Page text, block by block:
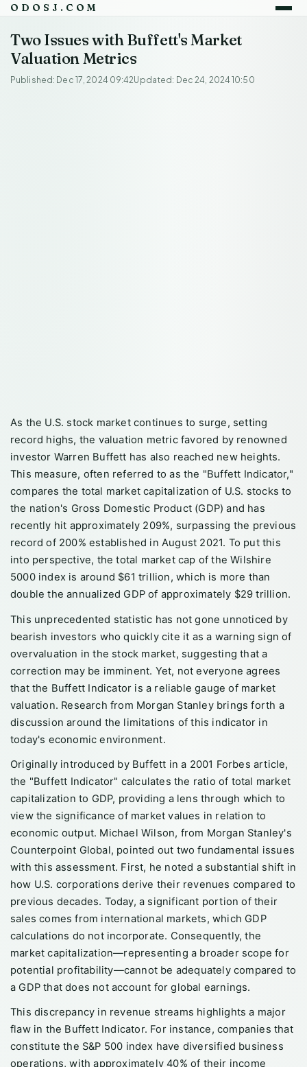
ODOSJ.COM
Two Issues with Buffett's Market
Valuation Metrics
Published: Dec 17, 2024 09:42Updated: Dec 24, 2024 10:50
As the U.S. stock market continues to surge, setting
record highs, the valuation metric favored by renowned
investor Warren Buffett has also reached new heights.
This measure, often referred to as the "Buffett Indicator,"
compares the total market capitalization of U.S. stocks to
the nation's Gross Domestic Product (GDP) and has
recently hit approximately 209%, surpassing the previous
record of 200% established in August 2021. To put this
into perspective, the total market cap of the Wilshire
5000 index is around $61 trillion, which is more than
double the annualized GDP of approximately $29 trillion.
This unprecedented statistic has not gone unnoticed by
bearish investors who quickly cite it as a warning sign of
overvaluation in the stock market, suggesting that a
correction may be imminent. Yet, not everyone agrees
that the Buffett Indicator is a reliable gauge of market
valuation. Research from Morgan Stanley brings forth a
discussion around the limitations of this indicator in
today's economic environment.
Originally introduced by Buffett in a 2001 Forbes article,
the "Buffett Indicator" calculates the ratio of total market
capitalization to GDP, providing a lens through which to
view the significance of market values in relation to
economic output. Michael Wilson, from Morgan Stanley's
Counterpoint Global, pointed out two fundamental issues
with this assessment. First, he noted a substantial shift in
how U.S. corporations derive their revenues compared to
previous decades. Today, a significant portion of their
sales comes from international markets, which GDP
calculations do not incorporate. Consequently, the
market capitalization—representing a broader scope for
potential profitability—cannot be adequately compared to
a GDP that does not account for global earnings.
This discrepancy in revenue streams highlights a major
flaw in the Buffett Indicator. For instance, companies that
constitute the S&P 500 index have diversified business
operations, with approximately 40% of their income